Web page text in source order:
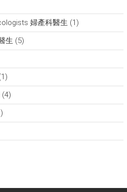
婦產科醫生 (1)
生 (5)
(4)